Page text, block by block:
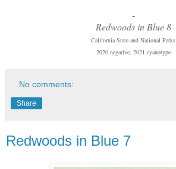
-
Redwoods in Blue 8
California State and National Parks
2020 negative, 2021 cyanotype
No comments:
Share
Redwoods in Blue 7